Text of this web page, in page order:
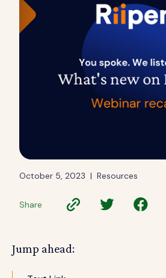
October 5, 2023 | Resources
Share
Jump ahead: